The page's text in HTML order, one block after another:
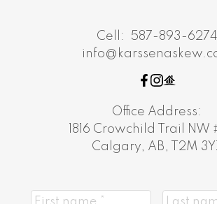
Cell:
587-893-6274
Office Address:
1816 Crowchild Trail NW
Calgary, AB, T2M